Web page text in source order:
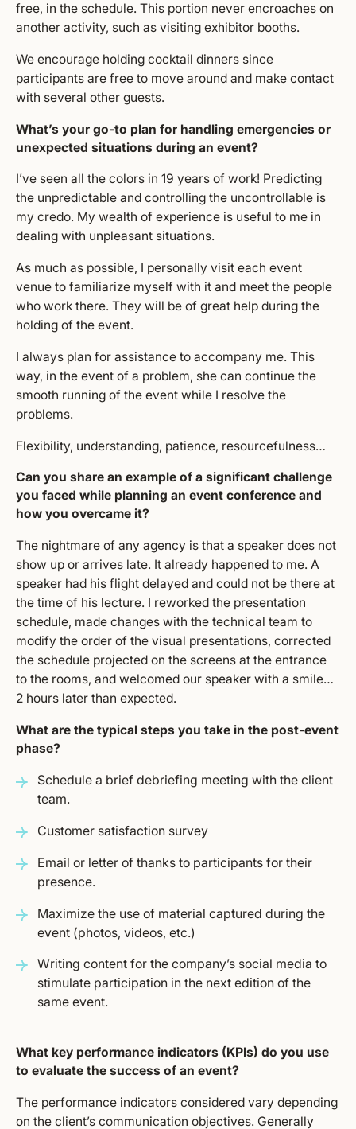
free, in the schedule. This portion never encroaches on
another activity, such as visiting exhibitor booths.
We encourage holding cocktail dinners since
participants are free to move around and make contact
with several other guests.
What’s your go-to plan for handling emergencies or
unexpected situations during an event?
I’ve seen all the colors in 19 years of work! Predicting
the unpredictable and controlling the uncontrollable is
my credo. My wealth of experience is useful to me in
dealing with unpleasant situations.
As much as possible, I personally visit each event
venue to familiarize myself with it and meet the people
who work there. They will be of great help during the
holding of the event.
I always plan for assistance to accompany me. This
way, in the event of a problem, she can continue the
smooth running of the event while I resolve the
problems.
Flexibility, understanding, patience, resourcefulness…
Can you share an example of a significant challenge
you faced while planning an event conference and
how you overcame it?
The nightmare of any agency is that a speaker does not
show up or arrives late. It already happened to me. A
speaker had his flight delayed and could not be there at
the time of his lecture. I reworked the presentation
schedule, made changes with the technical team to
modify the order of the visual presentations, corrected
the schedule projected on the screens at the entrance
to the rooms, and welcomed our speaker with a smile…
2 hours later than expected.
What are the typical steps you take in the post-event
phase?
Schedule a brief debriefing meeting with the client
team.
Customer satisfaction survey
Email or letter of thanks to participants for their
presence.
Maximize the use of material captured during the
event (photos, videos, etc.)
Writing content for the company’s social media to
stimulate participation in the next edition of the
same event.
What key performance indicators (KPIs) do you use
to evaluate the success of an event?
The performance indicators considered vary depending
on the client’s communication objectives. Generally